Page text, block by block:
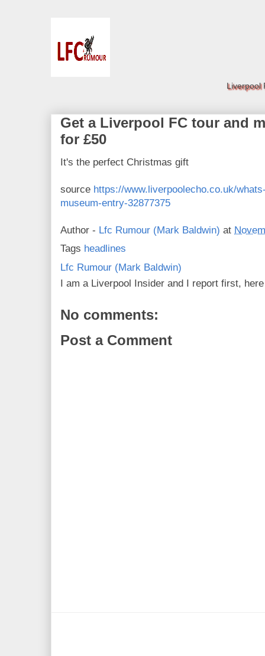
Liverpool
Get a Liverpool FC tour and
for £50
It's the perfect Christmas gift
source https://www.liverpoolecho.co.uk/
museum-entry-32877375
Author - Lfc Rumour (Mark Baldwin) at
Tags headlines
Lfc Rumour (Mark Baldwin)
I am a Liverpool Insider and I report first,
No comments:
Post a Comment